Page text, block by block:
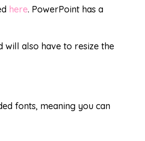
here. PowerPoint has a
will also have to resize the
fonts, meaning you can